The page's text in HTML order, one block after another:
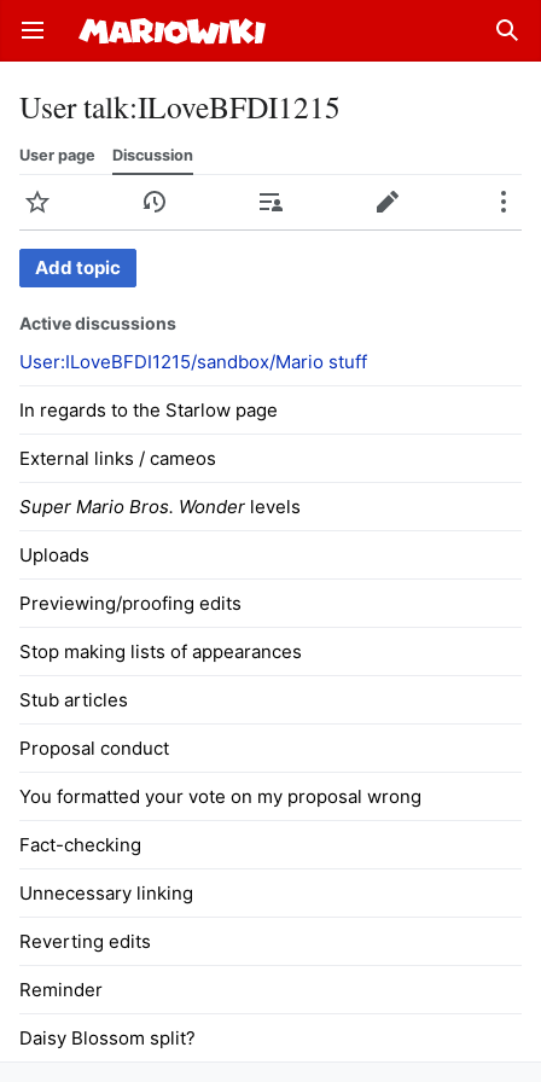
Open main menu
User talk:ILoveBFDI1215
User page Discussion
History Contributions Edit
Add topic
Active discussions
User:ILoveBFDI1215/sandbox/Mario stuff
In regards to the Starlow page
External links / cameos
Super Mario Bros. Wonder levels
Uploads
Previewing/proofing edits
Stop making lists of appearances
Stub articles
Proposal conduct
You formatted your vote on my proposal wrong
Fact-checking
Unnecessary linking
Reverting edits
Reminder
Daisy Blossom split?